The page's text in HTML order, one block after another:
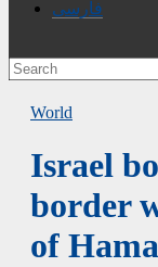
فارسی
World
Israel
border
of